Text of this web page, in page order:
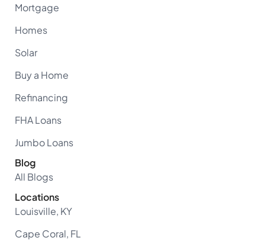
Mortgage
Homes
Solar
Buy a Home
Refinancing
FHA Loans
Jumbo Loans
Blog
All Blogs
Locations
Louisville, KY
Cape Coral, FL